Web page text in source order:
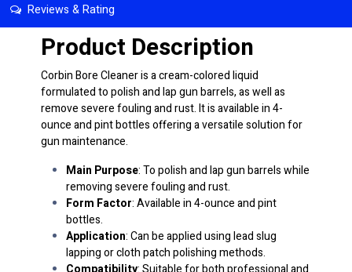
Reviews & Rating
Product Description
Corbin Bore Cleaner is a cream-colored liquid
formulated to polish and lap gun barrels, as well as
remove severe fouling and rust. It is available in 4-
ounce and pint bottles offering a versatile solution for
gun maintenance.
Main Purpose: To polish and lap gun barrels while
removing severe fouling and rust.
Form Factor: Available in 4-ounce and pint
bottles.
Application: Can be applied using lead slug
lapping or cloth patch polishing methods.